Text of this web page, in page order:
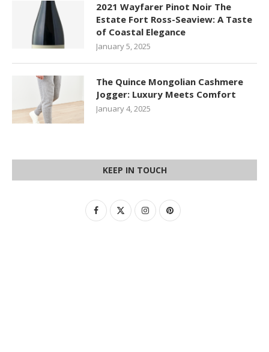
2021 Wayfarer Pinot Noir The
Estate Fort Ross-Seaview: A Taste
of Coastal Elegance
January 5, 2025
The Quince Mongolian Cashmere
Jogger: Luxury Meets Comfort
January 4, 2025
KEEP IN TOUCH